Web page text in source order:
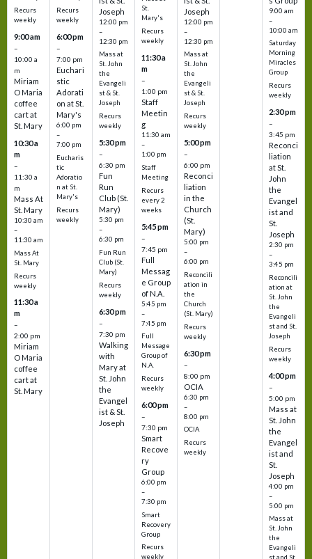
Recurs
weekly
9:00 am
–
10:00 a
m
Miriam
O Maria
coffee
cart at
St. Mary
10:30 a
m
–
11:30 a
m
Mass At
St. Mary
10:30 am
–
11:30 am
Mass At
St. Mary
Recurs
weekly
11:30 a
m
–
2:00 pm
Miriam
O Maria
coffee
cart at
St. Mary
Recurs
weekly
6:00 pm
–
7:00 pm
Euchari
stic
Adorati
on at St.
Mary's
6:00 pm
–
7:00 pm
Eucharis
tic
Adoratio
n at St.
Mary's
Recurs
weekly
Joseph
12:00 pm
–
12:30 pm
Mass at
St. John
the
Evangeli
st & St.
Joseph
Recurs
weekly
5:30 pm
–
6:30 pm
Fun
Run
Club (St.
Mary)
5:30 pm
–
6:30 pm
Fun Run
Club (St.
Mary)
Recurs
weekly
6:30 pm
–
7:30 pm
Walking
with
Mary at
St. John
the
Evangel
ist & St.
Joseph
St.
Mary's
Recurs
weekly
11:30 a
m
–
1:00 pm
Staff
Meetin
g
11:30 am
–
1:00 pm
Staff
Meeting
Recurs
every 2
weeks
5:45 pm
–
7:45 pm
Full
Messag
e Group
of N.A.
5:45 pm
–
7:45 pm
Full
Message
Group of
N.A.
Recurs
weekly
6:00 pm
–
7:30 pm
Smart
Recove
ry
Group
6:00 pm
–
7:30 pm
Smart
Recovery
Group
Recurs
weekly
Joseph
12:00 pm
–
12:30 pm
Mass at
St. John
the
Evangeli
st & St.
Joseph
Recurs
weekly
5:00 pm
–
6:00 pm
Reconci
liation
in the
Church
(St.
Mary)
5:00 pm
–
6:00 pm
Reconcili
ation in
the
Church
(St. Mary)
Recurs
weekly
6:30 pm
–
8:00 pm
OCIA
6:30 pm
–
8:00 pm
OCIA
Recurs
weekly
9:00 am
–
10:00 am
Saturday
Morning
Miracles
Group
Recurs
weekly
2:30 pm
–
3:45 pm
Reconci
liation
at St.
John
the
Evangel
ist and
St.
Joseph
2:30 pm
–
3:45 pm
Reconcili
ation at
St. John
the
Evangeli
st and St.
Joseph
Recurs
weekly
4:00 pm
–
5:00 pm
Mass at
St. John
the
Evangel
ist and
St.
Joseph
4:00 pm
–
5:00 pm
Mass at
St. John
the
Evangeli
st and St.